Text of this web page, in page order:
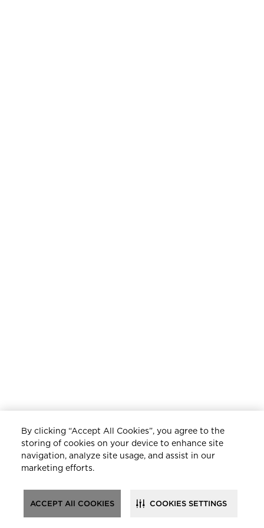
By clicking “Accept All Cookies”, you agree to the
storing of cookies on your device to enhance site
navigation, analyze site usage, and assist in our
marketing efforts.
ACCEPT All COOKIES COOKIES SETTINGS